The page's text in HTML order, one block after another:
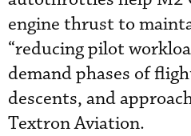
engine thrust to
“reducing pilot
demand phases of
descents, and
Textron Aviation.